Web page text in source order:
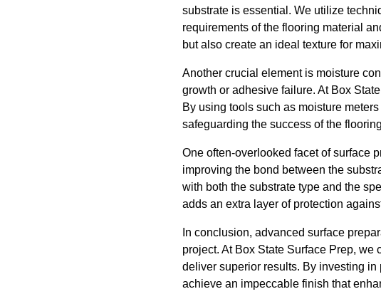
substrate is essential. We utilize
requirements of the flooring material
but also create an ideal texture for
Another crucial element is moisture
growth or adhesive failure. At Box
By using tools such as moisture
safeguarding the success of the
One often-overlooked facet of surface
improving the bond between the
with both the substrate type and the
adds an extra layer of protection
In conclusion, advanced surface
project. At Box State Surface Prep,
deliver superior results. By investing
achieve an impeccable finish that